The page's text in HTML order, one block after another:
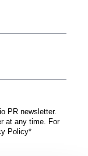
PR newsletter.
at any time. For
Policy*